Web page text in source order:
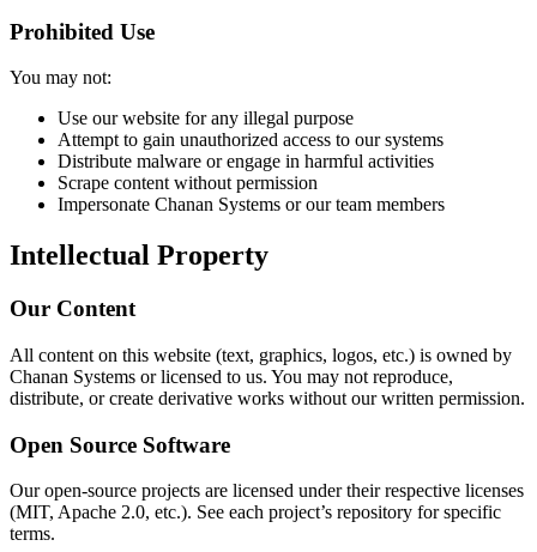
Prohibited Use
You may not:
Use our website for any illegal purpose
Attempt to gain unauthorized access to our systems
Distribute malware or engage in harmful activities
Scrape content without permission
Impersonate Chanan Systems or our team members
Intellectual Property
Our Content
All content on this website (text, graphics, logos, etc.) is owned by
Chanan Systems or licensed to us. You may not reproduce,
distribute, or create derivative works without our written permission.
Open Source Software
Our open-source projects are licensed under their respective licenses
(MIT, Apache 2.0, etc.). See each project’s repository for specific
terms.